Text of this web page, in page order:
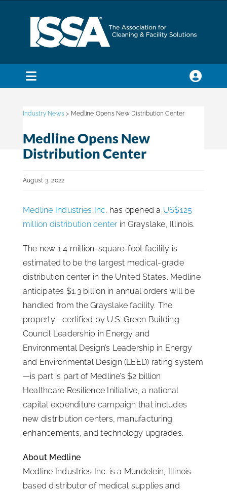
Toggle
Membership
Trade Shows & Events
Education & Certification
Advocacy
Media
ISSA Healthcare
About
Language & Regions
Industry News > Medline Opens New Distribution Center
Medline Opens New
Distribution Center
August 3, 2022
Medline Industries Inc. has opened a US$125
million distribution centerin Grayslake, Illinois.
The new 1.4 million-square-foot facility is
estimated to be the largest medical-grade
distribution center in the United States. Medline
anticipates $1.3 billion in annual orders will be
handled from the Grayslake facility. The
property—certified by U.S. Green Building
Council Leadership in Energy and
Environmental Design’s Leadership in Energy
and Environmental Design (LEED) rating system
—is part is part of Medline’s $2 billion
Healthcare Resilience Initiative, a national
capital expenditure campaign that includes
new distribution centers, manufacturing
enhancements, and technology upgrades.
About Medline
Medline Industries Inc. is a Mundelein, Illinois-
based distributor of medical supplies and